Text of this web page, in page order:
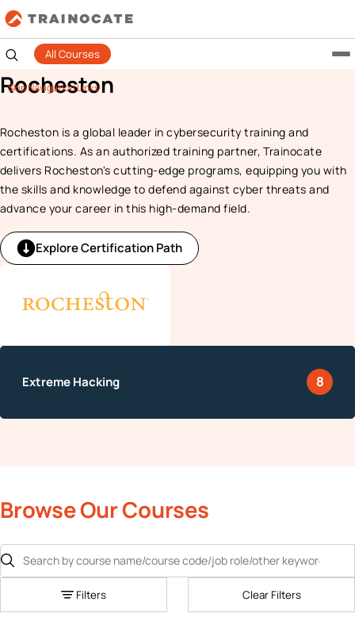
All Courses
Skip Navigation Links
Rocheston
Rocheston is a global leader in cybersecurity training and
certifications. As an authorized training partner, Trainocate
delivers Rocheston's cutting-edge programs, equipping you with
the skills and knowledge to defend against cyber threats and
advance your career in this high-demand field.
Explore Certification Path
8
Browse Our Courses
Filters Clear Filters